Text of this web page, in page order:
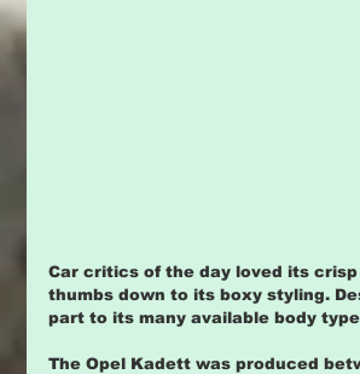
Car critics of the day loved its
thumbs down to its boxy styling.
part to its many available body
The Opel Kadett was produced